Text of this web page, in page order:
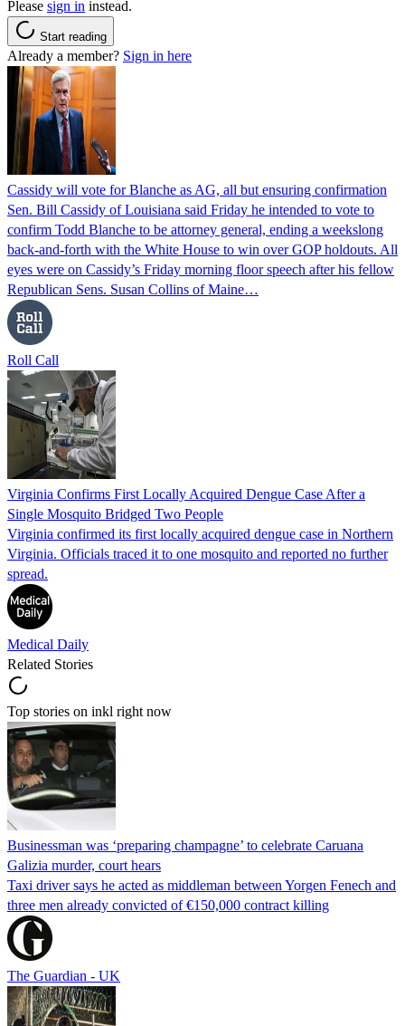
Please sign in instead.
Start reading
Already a member? Sign in here
Cassidy will vote for Blanche as AG, all but ensuring confirmation
Sen. Bill Cassidy of Louisiana said Friday he intended to vote to
confirm Todd Blanche to be attorney general, ending a weekslong
back-and-forth with the White House to win over GOP holdouts. All
eyes were on Cassidy’s Friday morning floor speech after his fellow
Republican Sens. Susan Collins of Maine…
Roll Call
Virginia Confirms First Locally Acquired Dengue Case After a
Single Mosquito Bridged Two People
Virginia confirmed its first locally acquired dengue case in Northern
Virginia. Officials traced it to one mosquito and reported no further
spread.
Medical Daily
Related Stories
Top stories on inkl right now
Businessman was ‘preparing champagne’ to celebrate Caruana
Galizia murder, court hears
Taxi driver says he acted as middleman between Yorgen Fenech and
three men already convicted of €150,000 contract killing
The Guardian - UK